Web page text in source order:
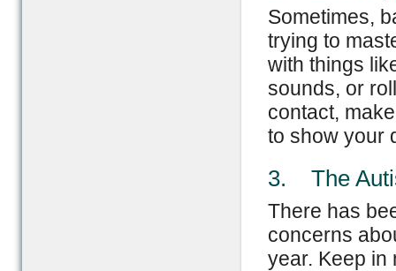
Sometimes,
trying to
with things
sounds, or
contact,
to show your
3. The
There has
concerns
year. Keep in